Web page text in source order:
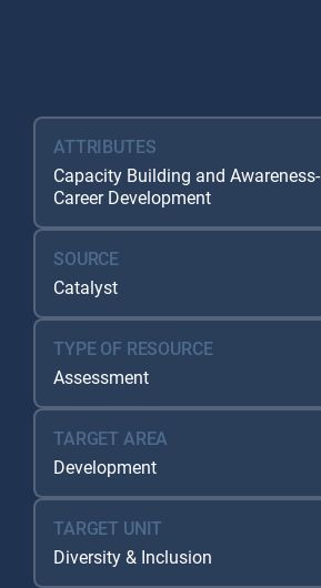
ATTRIBUTES
Capacity Building and
Career Development
SOURCE
Catalyst
TYPE OF RESOURCE
Assessment
TARGET AREA
Development
TARGET UNIT
Diversity & Inclusion